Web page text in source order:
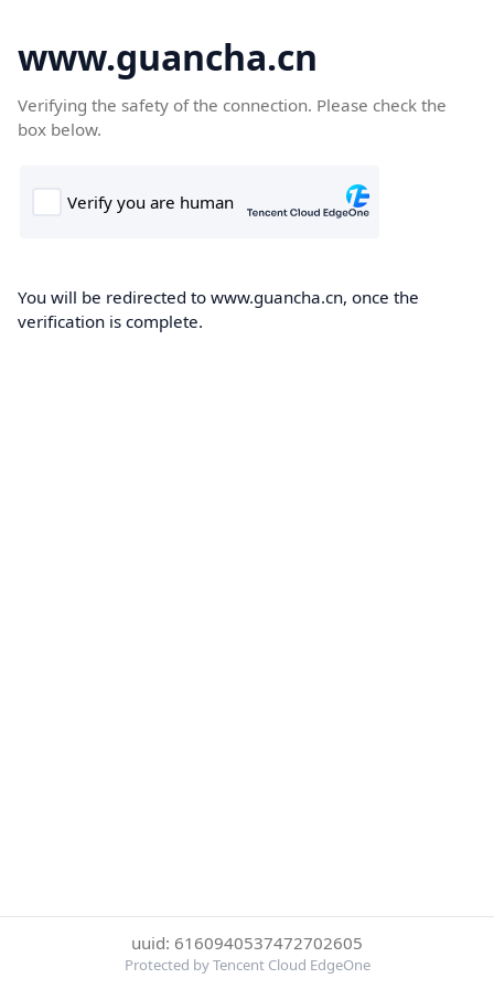
www.guancha.cn
Verifying the safety of the connection. Please check the
box below.
You will be redirected to www.guancha.cn, once the
verification is complete.
uuid: 6160940537472702605
Protected by Tencent Cloud EdgeOne